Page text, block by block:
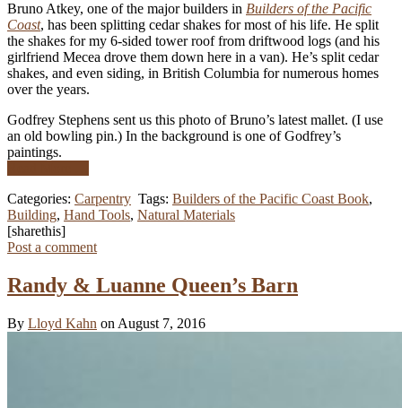
Bruno Atkey, one of the major builders in Builders of the Pacific
Coast, has been splitting cedar shakes for most of his life. He split
the shakes for my 6-sided tower roof from driftwood logs (and his
girlfriend Mecea drove them down here in a van). He’s split cedar
shakes, and even siding, in British Columbia for numerous homes
over the years.
Godfrey Stephens sent us this photo of Bruno’s latest mallet. (I use
an old bowling pin.) In the background is one of Godfrey’s
paintings.
Categories: Carpentry Tags: Builders of the Pacific Coast Book,
Building, Hand Tools, Natural Materials
[sharethis]
Post a comment
Randy & Luanne Queen’s Barn
By Lloyd Kahn on August 7, 2016